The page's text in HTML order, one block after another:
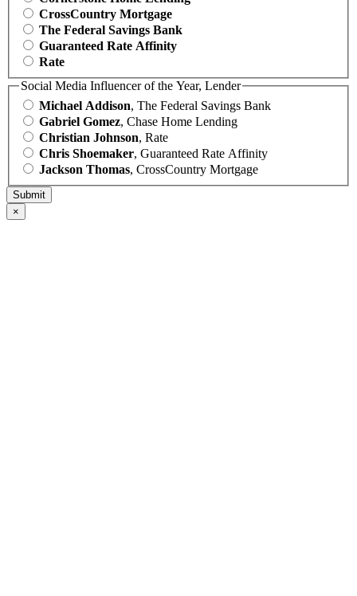
CrossCountry Mortgage
The Federal Savings Bank
Guaranteed Rate Affinity
Rate
Social Media Influencer of the Year, Lender
Michael Addison, The Federal Savings Bank
Gabriel Gomez, Chase Home Lending
Christian Johnson, Rate
Chris Shoemaker, Guaranteed Rate Affinity
Jackson Thomas, CrossCountry Mortgage
×